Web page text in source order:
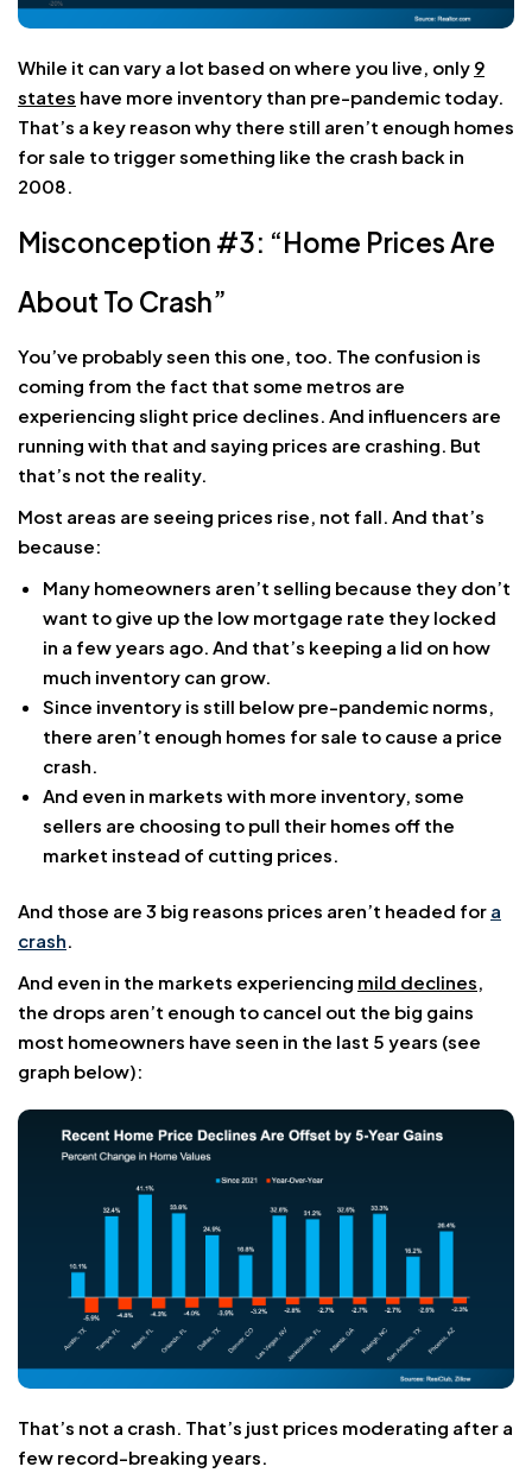
While it can vary a lot based on where you live, only 9
states have more inventory than pre-pandemic today.
That’s a key reason why there still aren’t enough homes
for sale to trigger something like the crash back in
2008.
Misconception #3: “Home Prices Are
About To Crash”
You’ve probably seen this one, too. The confusion is
coming from the fact that some metros are
experiencing slight price declines. And influencers are
running with that and saying prices are crashing. But
that’s not the reality.
Most areas are seeing prices rise, not fall. And that’s
because:
Many homeowners aren’t selling because they don’t
want to give up the low mortgage rate they locked
in a few years ago. And that’s keeping a lid on how
much inventory can grow.
Since inventory is still below pre-pandemic norms,
there aren’t enough homes for sale to cause a price
crash.
And even in markets with more inventory, some
sellers are choosing to pull their homes off the
market instead of cutting prices.
And those are 3 big reasons prices aren’t headed for a
crash
And even in the markets experiencing mild declines
the drops aren’t enough to cancel out the big gains
most homeowners have seen in the last 5 years (see
graph below):
That’s not a crash. That’s just prices moderating after a
few record-breaking years.